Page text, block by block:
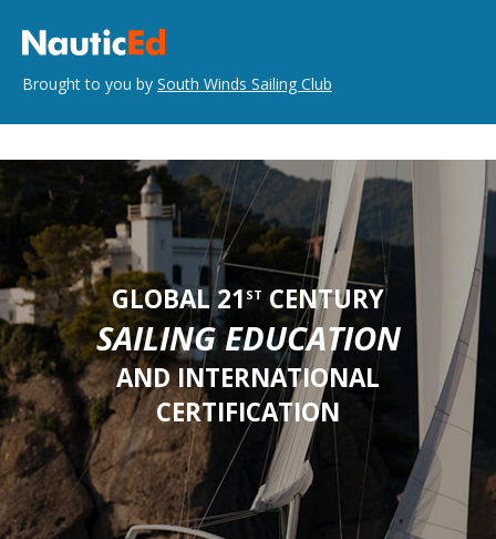
Brought to you by South Winds Sailing Club
GLOBAL 21ST CENTURY
SAILING EDUCATION
AND INTERNATIONAL
CERTIFICATION